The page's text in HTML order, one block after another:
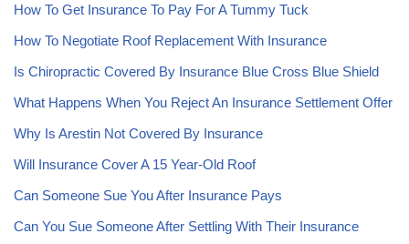
How To Get Insurance To Pay For A Tummy Tuck
How To Negotiate Roof Replacement With Insurance
Is Chiropractic Covered By Insurance Blue Cross Blue Shield
What Happens When You Reject An Insurance Settlement Offer
Why Is Arestin Not Covered By Insurance
Will Insurance Cover A 15 Year-Old Roof
Can Someone Sue You After Insurance Pays
Can You Sue Someone After Settling With Their Insurance